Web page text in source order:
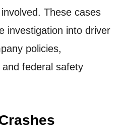
These cases
investigation into driver
policies,
federal safety